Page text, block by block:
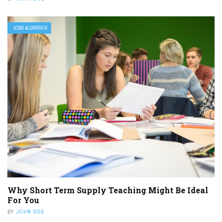
JOBS & CARRIER
Why Short Term Supply Teaching Might Be Ideal
For You
BY JOHN DOE